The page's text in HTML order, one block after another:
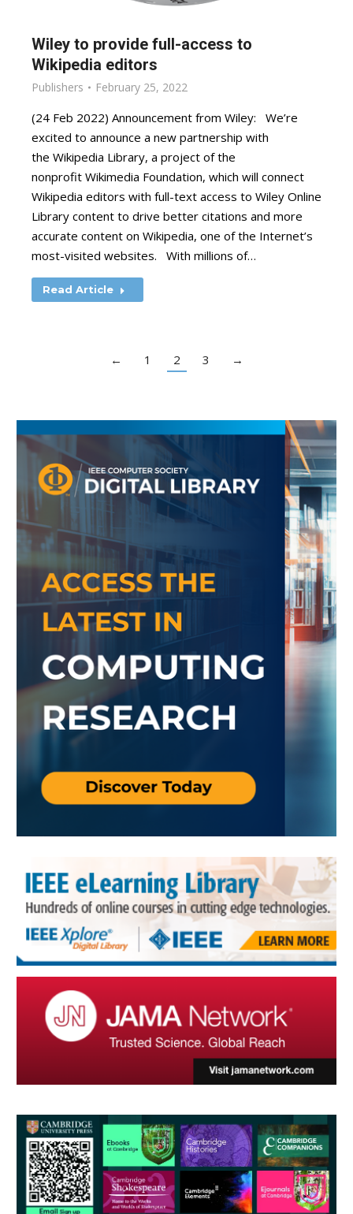
Wiley to provide full-access to
Wikipedia editors
Publishers February 25, 2022
(24 Feb 2022) Announcement from Wiley: We’re
excited to announce a new partnership with
the Wikipedia Library, a project of the
nonprofit Wikimedia Foundation, which will connect
Wikipedia editors with full-text access to Wiley Online
Library content to drive better citations and more
accurate content on Wikipedia, one of the Internet’s
most-visited websites. With millions of…
Read Article
← 1 2 3 →